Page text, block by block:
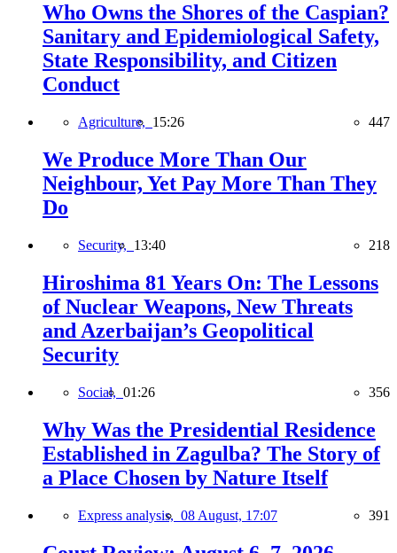
Who Owns the Shores of the Caspian?
Sanitary and Epidemiological Safety,
State Responsibility, and Citizen
Conduct
Agriculture, 15:26 447
We Produce More Than Our
Neighbour, Yet Pay More Than They
Do
Security, 13:40 218
Hiroshima 81 Years On: The Lessons
of Nuclear Weapons, New Threats
and Azerbaijan’s Geopolitical
Security
Social, 01:26 356
Why Was the Presidential Residence
Established in Zagulba? The Story of
a Place Chosen by Nature Itself
Express analysis, 08 August, 17:07 391